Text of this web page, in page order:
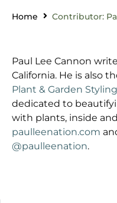
Home Contributor:
Paul Lee Cannon
California. He is also
Plant & Garden Styling
dedicated to
with plants, inside
paulleenation.com
@paulleenation.